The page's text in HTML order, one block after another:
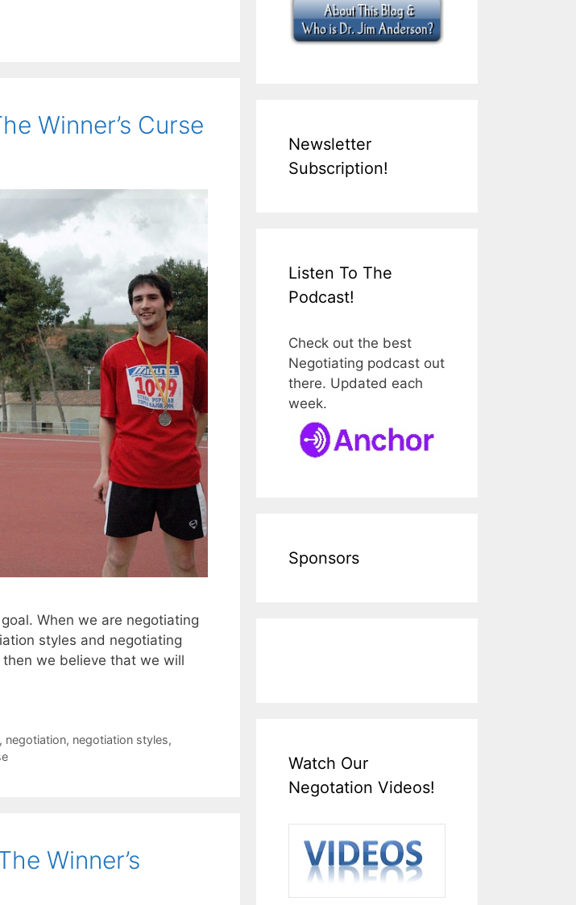
Winner’s Curse
When we are negotiating
styles and negotiating
we believe that we will
, negotiation, negotiation styles,
Winner’s
Newsletter
Subscription!
Listen To The
Podcast!
Check out the best
Negotiating podcast out
there. Updated each
week.
Sponsors
Watch Our
Negotation Videos!